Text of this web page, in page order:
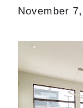
November